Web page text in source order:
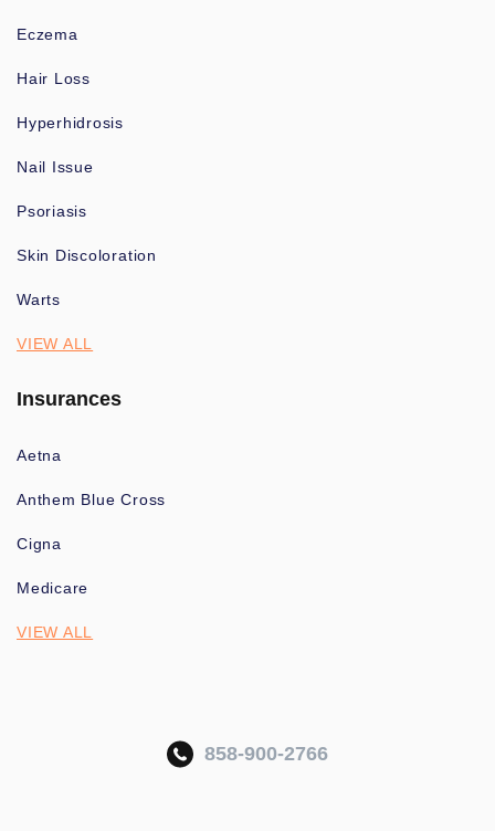
Eczema
Hair Loss
Hyperhidrosis
Nail Issue
Psoriasis
Skin Discoloration
Warts
VIEW ALL
Insurances
Aetna
Anthem Blue Cross
Cigna
Medicare
VIEW ALL
858-900-2766